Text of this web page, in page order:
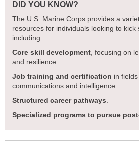
DID YOU KNOW?
The U.S. Marine Corps provides a
resources for individuals looking to kick
including:
Core skill development, focusing on
and resilience.
Job training and certification in
communications and intelligence.
Structured career pathways.
Specialized programs to pursue